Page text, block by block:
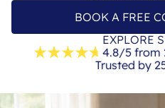
BOOK A FREE
EXPLORE
4.8/5 from
Trusted by